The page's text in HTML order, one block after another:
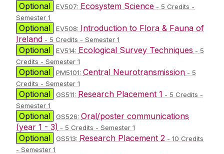
Optional EV507: Ecosystem Science - 5 Credits -
Semester 1
Optional EV508: Introduction to Flora & Fauna of
Ireland - 5 Credits - Semester 1
Optional EV514: Ecological Survey Techniques - 5
Credits - Semester 1
Optional PM5101: Central Neurotransmission - 5
Credits - Semester 1
Optional GS511: Research Placement 1 - 5 Credits -
Semester 1
Optional GS526: Oral/poster communications
(year 1 - 3) - 5 Credits - Semester 1
Optional GS513: Research Placement 2 - 10 Credits
- Semester 1